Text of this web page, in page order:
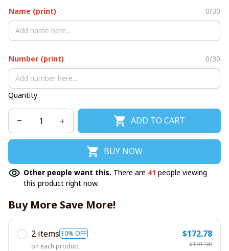
Name (print) 0/30
Number (print) 0/30
Quantity
ADD TO CART
BUY NOW
Other people want this. There are 41 people viewing
this product right now.
Buy More Save More!
2 items 10% OFF
on each product
$172.78
$191.98